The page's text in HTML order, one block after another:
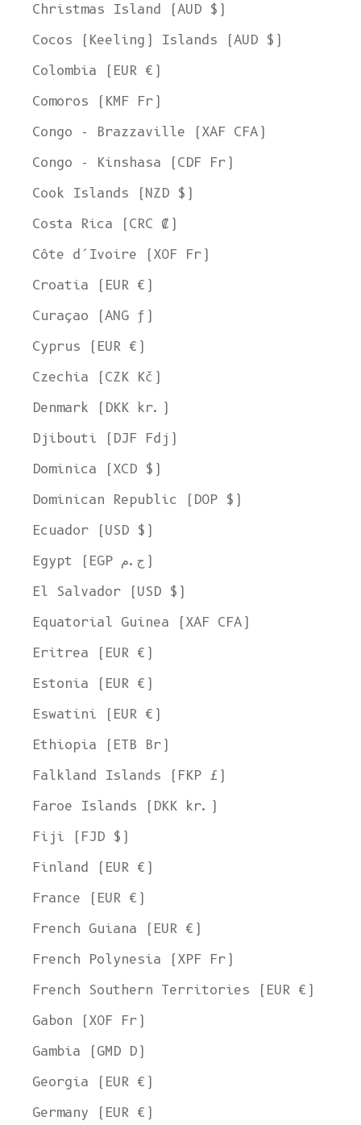
Christmas Island (AUD $)
Cocos (Keeling) Islands (AUD $)
Colombia (EUR €)
Comoros (KMF Fr)
Congo - Brazzaville (XAF CFA)
Congo - Kinshasa (CDF Fr)
Cook Islands (NZD $)
Costa Rica (CRC ₡)
Côte d’Ivoire (XOF Fr)
Croatia (EUR €)
Curaçao (ANG ƒ)
Cyprus (EUR €)
Czechia (CZK Kč)
Denmark (DKK kr.)
Djibouti (DJF Fdj)
Dominica (XCD $)
Dominican Republic (DOP $)
Ecuador (USD $)
Egypt (EGP ج.م)
El Salvador (USD $)
Equatorial Guinea (XAF CFA)
Eritrea (EUR €)
Estonia (EUR €)
Eswatini (EUR €)
Ethiopia (ETB Br)
Falkland Islands (FKP £)
Faroe Islands (DKK kr.)
Fiji (FJD $)
Finland (EUR €)
France (EUR €)
French Guiana (EUR €)
French Polynesia (XPF Fr)
French Southern Territories (EUR €)
Gabon (XOF Fr)
Gambia (GMD D)
Georgia (EUR €)
Germany (EUR €)